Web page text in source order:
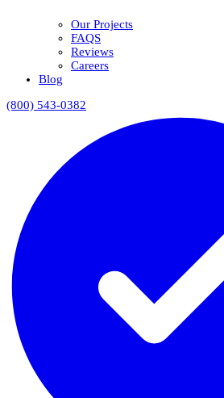
Our Projects
FAQS
Reviews
Careers
Blog
(800) 543-0382